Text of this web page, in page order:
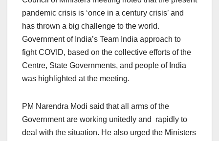
pandemic crisis is ‘once in a century crisis’ and
has thrown a big challenge to the world.
Government of India’s Team India approach to
fight COVID, based on the collective efforts of the
Centre, State Governments, and people of India
was highlighted at the meeting.
PM Narendra Modi said that all arms of the
Government are working unitedly and rapidly to
deal with the situation. He also urged the Ministers